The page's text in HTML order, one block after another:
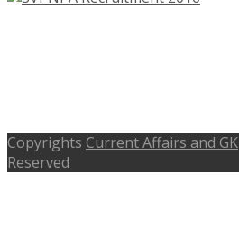
Copyrights Current Affairs and GK
Reserved